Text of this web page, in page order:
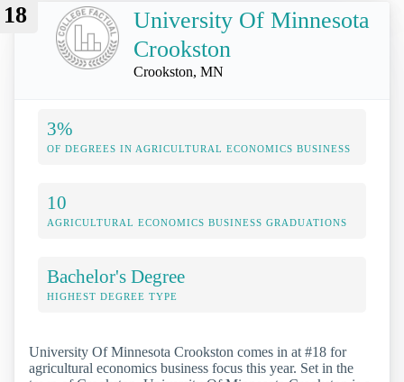
18
University Of Minnesota
Crookston
Crookston, MN
3%
OF DEGREES IN AGRICULTURAL ECONOMICS BUSINESS
10
AGRICULTURAL ECONOMICS BUSINESS GRADUATIONS
Bachelor's Degree
HIGHEST DEGREE TYPE
University Of Minnesota Crookston comes in at #18 for
agricultural economics business focus this year. Set in the